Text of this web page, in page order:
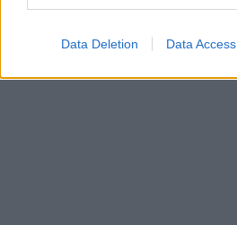
Data Deletion Data Access